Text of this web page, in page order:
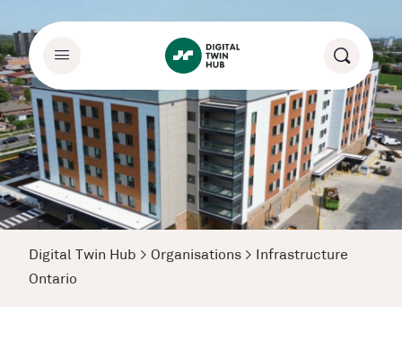
Digital Twin Hub > Organisations >
Infrastructure
Ontario